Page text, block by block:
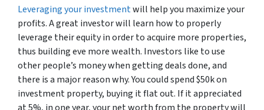
Leveraging your investmentwill help you maximize your
profits. A great investor will learn how to properly
leverage their equity in order to acquire more properties,
thus building eve more wealth. Investors like to use
other people’s money when getting deals done, and
there is a major reason why. You could spend $50k on
investment property, buying it flat out. If it appreciated